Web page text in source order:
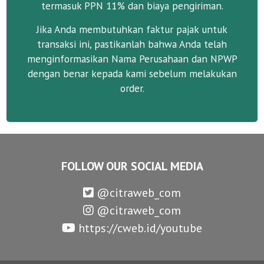
termasuk PPN 11% dan biaya pengiriman.
Jika Anda membutuhkan faktur pajak untuk
transaksi ini, pastikanlah bahwa Anda telah
menginformasikan Nama Perusahaan dan NPWP
dengan benar kepada kami sebelum melakukan
order.
FOLLOW OUR SOCIAL MEDIA
@citraweb_com
@citraweb_com
https://cweb.id/youtube